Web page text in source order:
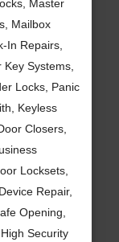
Master
Mailbox
In Repairs,
Systems,
Locks, Panic
Keyless
Closers,
Locksets,
Repair,
Opening,
Security